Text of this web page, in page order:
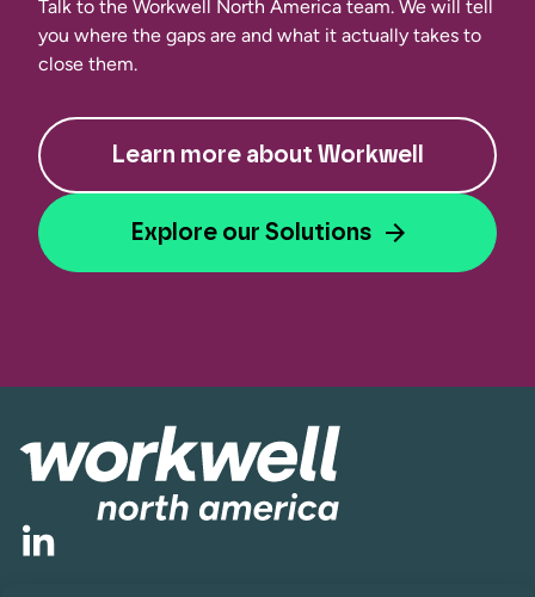
Talk to the Workwell North America team. We will tell
you where the gaps are and what it actually takes to
close them.
Learn more about Workwell
Explore our Solutions